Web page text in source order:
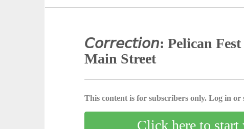
𝘊𝘰𝘳𝘳𝘦𝘤𝘵𝘪𝘰𝘯: Pelican
Main Street
This content is for subscribers only. Log in
Click here to start